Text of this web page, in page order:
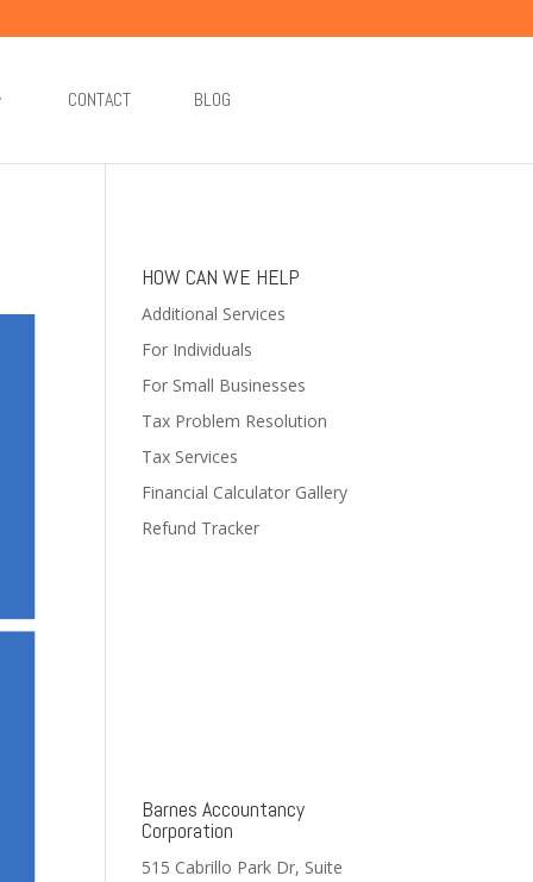
CONTACT BLOG
HOW CAN WE HELP
Additional Services
For Individuals
For Small Businesses
Tax Problem Resolution
Tax Services
Financial Calculator Gallery
Refund Tracker
Barnes Accountancy
Corporation
515 Cabrillo Park Dr, Suite